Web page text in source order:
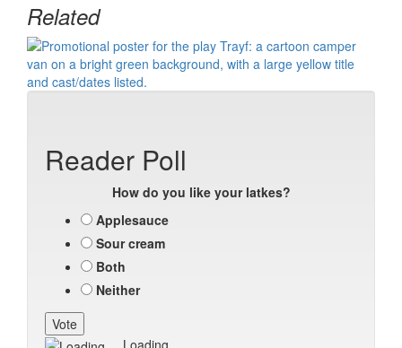
Related
Reader Poll
How do you like your latkes?
Applesauce
Sour cream
Both
Neither
Loading ...